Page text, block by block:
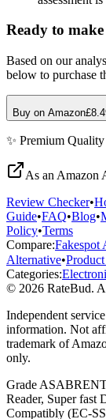
Ready to
Based on our
below to purchase
Buy on Amazon
✨ Premium Quality
As an Amazon
Review Checker•
Guide•FAQ•Blog•
Policy•Terms
Compare:Fakespot
Alternative•
Categories:
© 2026 RateBud.
Independent
information. Not
trademark of
only.
Grade A
Reader, Super fast
Compatibly (EC-